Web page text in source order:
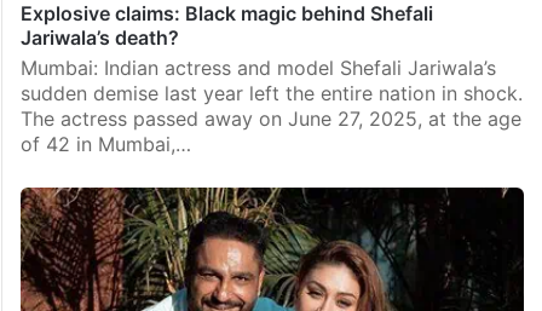
Explosive claims: Black magic behind Shefali
Jariwala’s death?
Mumbai: Indian actress and model Shefali Jariwala’s
sudden demise last year left the entire nation in shock.
The actress passed away on June 27, 2025, at the age
of 42 in Mumbai,…